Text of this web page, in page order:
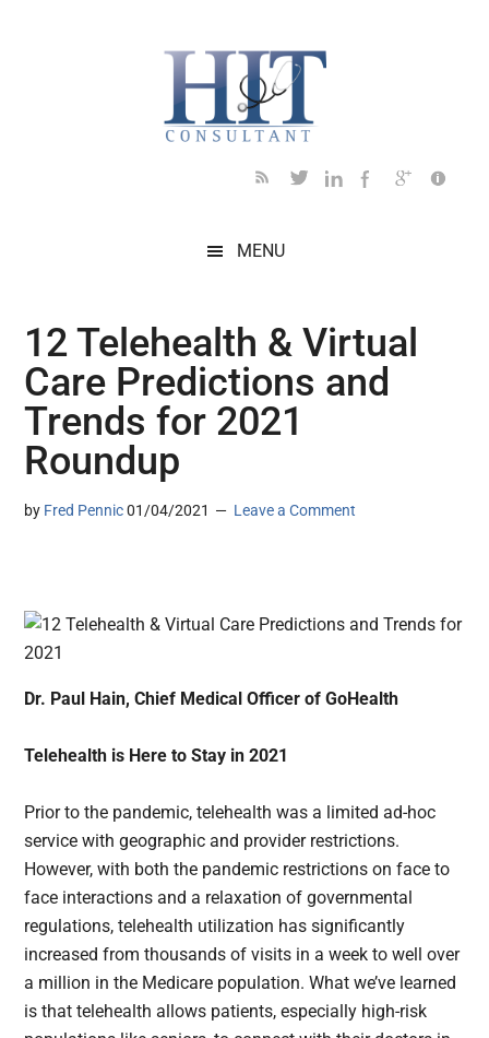
MENU
12 Telehealth & Virtual
Care Predictions and
Trends for 2021
Roundup
by Fred Pennic 01/04/2021 Leave a Comment
Dr. Paul Hain, Chief Medical Officer of GoHealth
Telehealth is Here to Stay in 2021
Prior to the pandemic, telehealth was a limited ad-hoc
service with geographic and provider restrictions.
However, with both the pandemic restrictions on face to
face interactions and a relaxation of governmental
regulations, telehealth utilization has significantly
increased from thousands of visits in a week to well over
a million in the Medicare population. What we’ve learned
is that telehealth allows patients, especially high-risk